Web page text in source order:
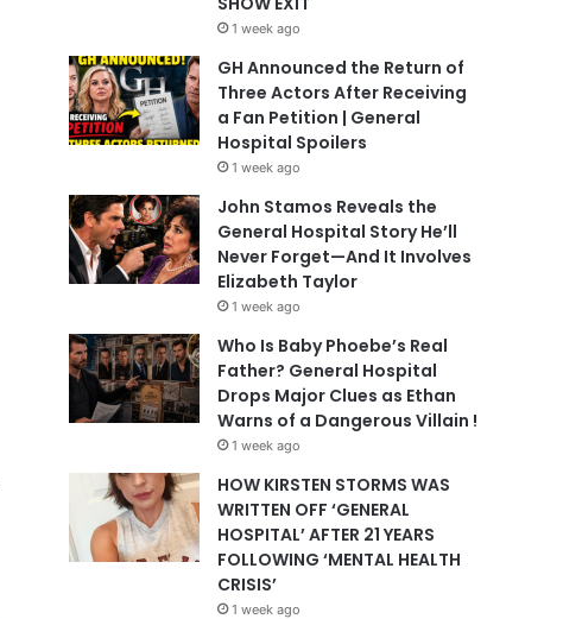
1 week ago
GH Announced the Return of
Three Actors After Receiving
a Fan Petition | General
Hospital Spoilers
1 week ago
John Stamos Reveals the
General Hospital Story He’ll
Never Forget—And It Involves
Elizabeth Taylor
1 week ago
Who Is Baby Phoebe’s Real
Father? General Hospital
Drops Major Clues as Ethan
Warns of a Dangerous Villain !
1 week ago
HOW KIRSTEN STORMS WAS
WRITTEN OFF ‘GENERAL
HOSPITAL’ AFTER 21 YEARS
FOLLOWING ‘MENTAL HEALTH
CRISIS’
1 week ago